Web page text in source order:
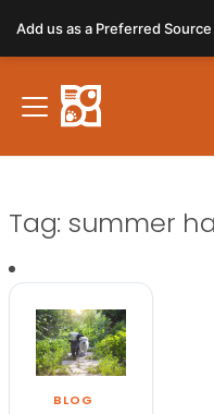
Tag: summer
BLOG
Add us as a Preferred